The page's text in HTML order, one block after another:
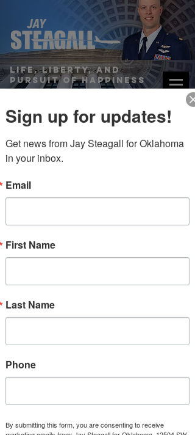
Life, Liberty, and
Pursuit of Happiness
DONATE
links/resources
“...judges are not the only
duty to interpret the
its rules...It is a mistake to
handedly revive the Lost
Constitution.”
- Senator Mike Lee, Our Lost Constitution
to 2A Women on the passage of First in
Sign up for updates!
Get news from Jay Steagall for Oklahoma
in your inbox.
Email
First Name
Last Name
Phone
By submitting this form, you are consenting to receive